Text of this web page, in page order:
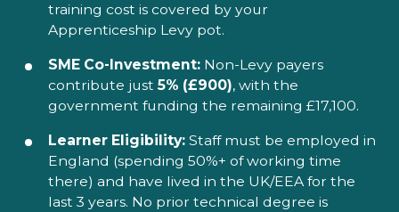
training cost is covered by your
Apprenticeship Levy pot.
SME Co-Investment: Non-Levy payers
contribute just 5% (£900), with the
government funding the remaining £17,100.
Learner Eligibility: Staff must be employed in
England (spending 50%+ of working time
there) and have lived in the UK/EEA for the
last 3 years. No prior technical degree is